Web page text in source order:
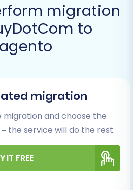
will help prevent
ensure data integrity.
by exporting all
from your BuyDotCom
This includes products,
customer records,
and any other entities you
Ensure your CSV files are
and clearly structured. For
migration
to
migration
migration and choose the
the service will do the rest.
IT FREE